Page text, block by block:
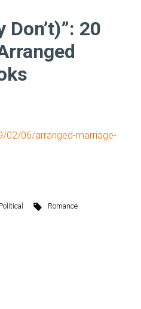
Don’t)”: 20
02/06/arranged-marriage-
Romance